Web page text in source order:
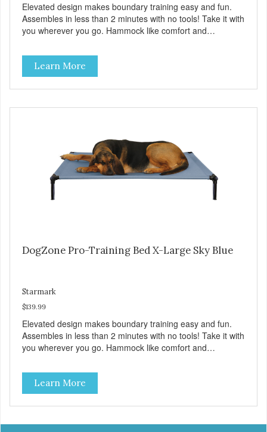
Elevated design makes boundary training easy and fun.
Assembles in less than 2 minutes with no tools! Take it with
you wherever you go. Hammock like comfort and
Durable ballistic nylon fabric. Machine washable, resists
stains and tearing. Frame is made from 1″ hardened steel
tubing. Includes Deluxe Pro-Training Clicker and carry bag.
Full training guide available at
Learn More
DogZone Pro-Training Bed X-Large Sky Blue
Starmark
$139.99
Elevated design makes boundary training easy and fun.
Assembles in less than 2 minutes with no tools! Take it with
you wherever you go. Hammock like comfort and
Durable ballistic nylon fabric. Machine washable, resists
stains and tearing. Frame is made from 1″ hardened steel
tubing. Includes Deluxe Pro-Training Clicker and carry bag.
Full training guide available at
Learn More